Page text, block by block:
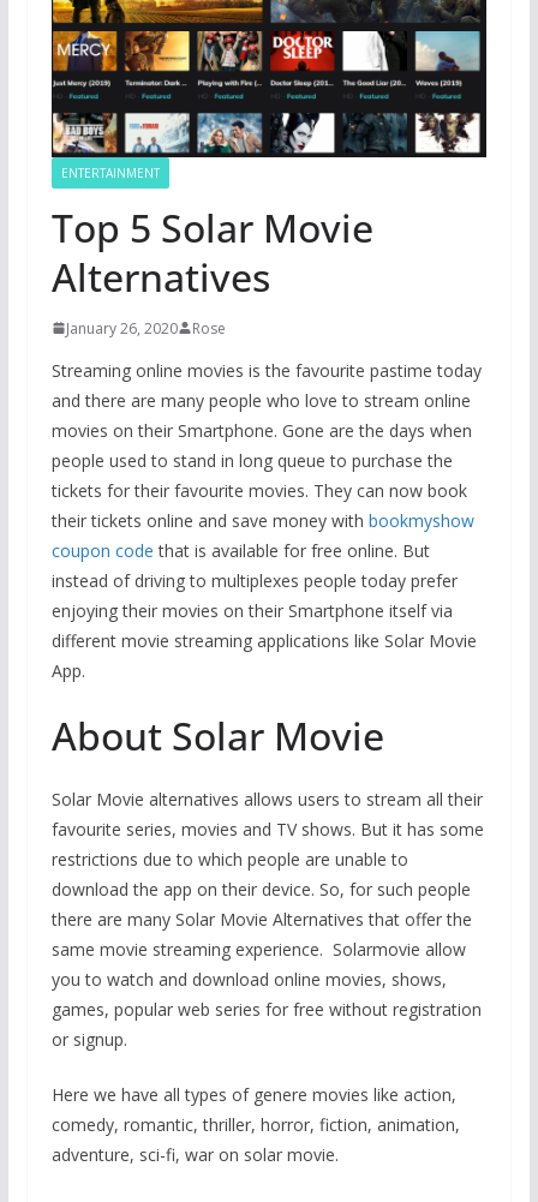
ENTERTAINMENT
Top 5 Solar Movie
Alternatives
January 26, 2020 Rose
Streaming online movies is the favourite pastime today
and there are many people who love to stream online
movies on their Smartphone. Gone are the days when
people used to stand in long queue to purchase the
tickets for their favourite movies. They can now book
their tickets online and save money with bookmyshow
coupon code that is available for free online. But
instead of driving to multiplexes people today prefer
enjoying their movies on their Smartphone itself via
different movie streaming applications like Solar Movie
App.
About Solar Movie
Solar Movie alternatives allows users to stream all their
favourite series, movies and TV shows. But it has some
restrictions due to which people are unable to
download the app on their device. So, for such people
there are many Solar Movie Alternatives that offer the
same movie streaming experience. Solarmovie allow
you to watch and download online movies, shows,
games, popular web series for free without registration
or signup.
Here we have all types of genere movies like action,
comedy, romantic, thriller, horror, fiction, animation,
adventure, sci-fi, war on solar movie.